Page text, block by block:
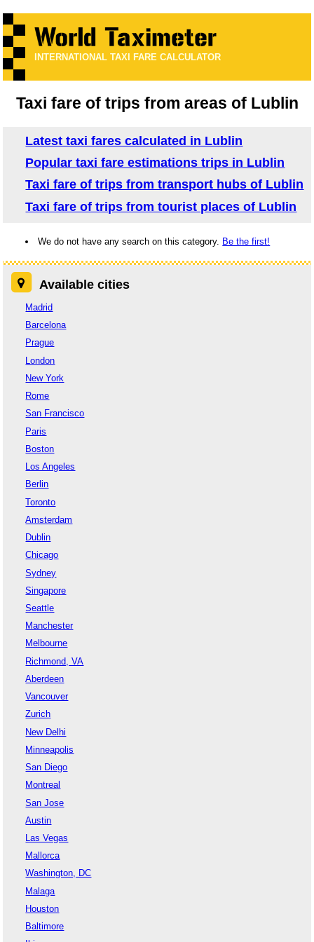
INTERNATIONAL TAXI FARE CALCULATOR
Taxi fare of trips from areas of Lublin
Latest taxi fares calculated in Lublin
Popular taxi fare estimations trips in Lublin
Taxi fare of trips from transport hubs of Lublin
Taxi fare of trips from tourist places of Lublin
We do not have any search on this category. Be the first!
Available cities
Madrid
Barcelona
Prague
London
New York
Rome
San Francisco
Paris
Boston
Los Angeles
Berlin
Toronto
Amsterdam
Dublin
Chicago
Sydney
Singapore
Seattle
Manchester
Melbourne
Richmond, VA
Aberdeen
Vancouver
Zurich
New Delhi
Minneapolis
San Diego
Montreal
San Jose
Austin
Las Vegas
Mallorca
Washington, DC
Malaga
Houston
Baltimore